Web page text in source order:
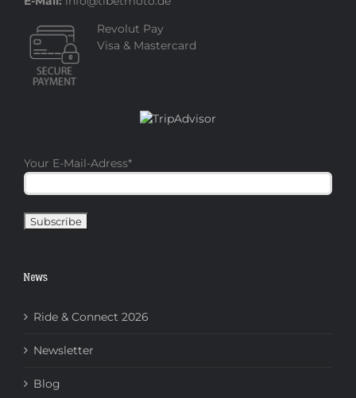
Revolut Pay
Visa & Mastercard
Your E-Mail-Adress*
News
Ride & Connect 2026
Newsletter
Blog